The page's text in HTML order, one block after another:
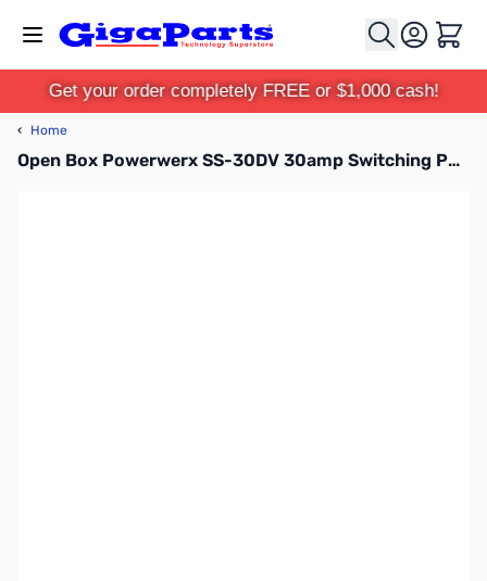
Cart
Get your order completely FREE or $1,000 cash!
‹ Home
Open Box Powerwerx SS-30DV 30amp Switching Power Supply S/N:19AA000664F